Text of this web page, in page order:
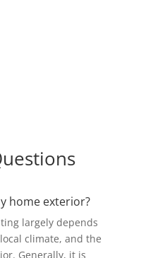
home exterior?
largely depends
climate, and the
Generally, it is